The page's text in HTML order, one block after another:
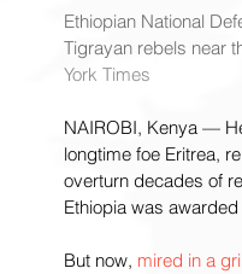
Ethiopian National
Tigrayan rebels near
York Times
NAIROBI, Kenya —
longtime foe Eritrea,
overturn decades of
Ethiopia was
But now, mired in a